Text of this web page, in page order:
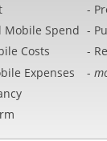
Mobile Spend
Costs
Expenses